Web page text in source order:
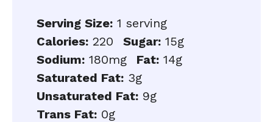
Serving Size: 1 serving
Calories: 220 Sugar: 15g
Sodium: 180mg Fat: 14g
Saturated Fat: 3g
Unsaturated Fat: 9g
Trans Fat: 0g